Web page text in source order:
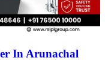
In Arunachal